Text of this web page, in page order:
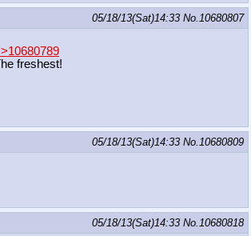
05/18/13(Sat)14:33 No.10680807
freshest!
05/18/13(Sat)14:33 No.10680809
05/18/13(Sat)14:33 No.10680818